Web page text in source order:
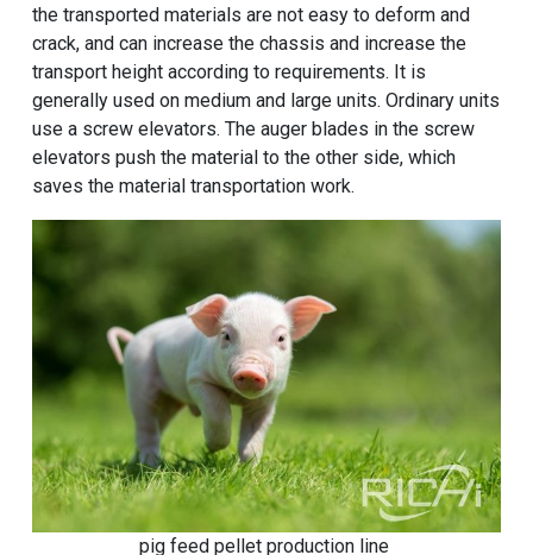
the transported materials are not easy to deform and
crack, and can increase the chassis and increase the
transport height according to requirements. It is
generally used on medium and large units. Ordinary units
use a screw elevators. The auger blades in the screw
elevators push the material to the other side, which
saves the material transportation work.
pig feed pellet production line